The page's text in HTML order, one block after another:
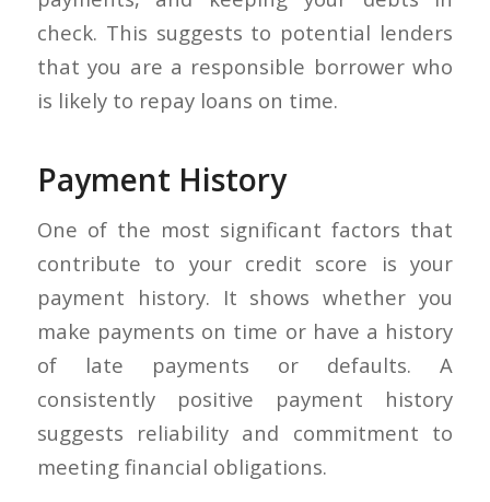
check. This suggests to potential lenders
that you are a responsible borrower who
is likely to repay loans on time.
Payment History
One of the most significant factors that
contribute to your credit score is your
payment history. It shows whether you
make payments on time or have a history
of late payments or defaults. A
consistently positive payment history
suggests reliability and commitment to
meeting financial obligations.